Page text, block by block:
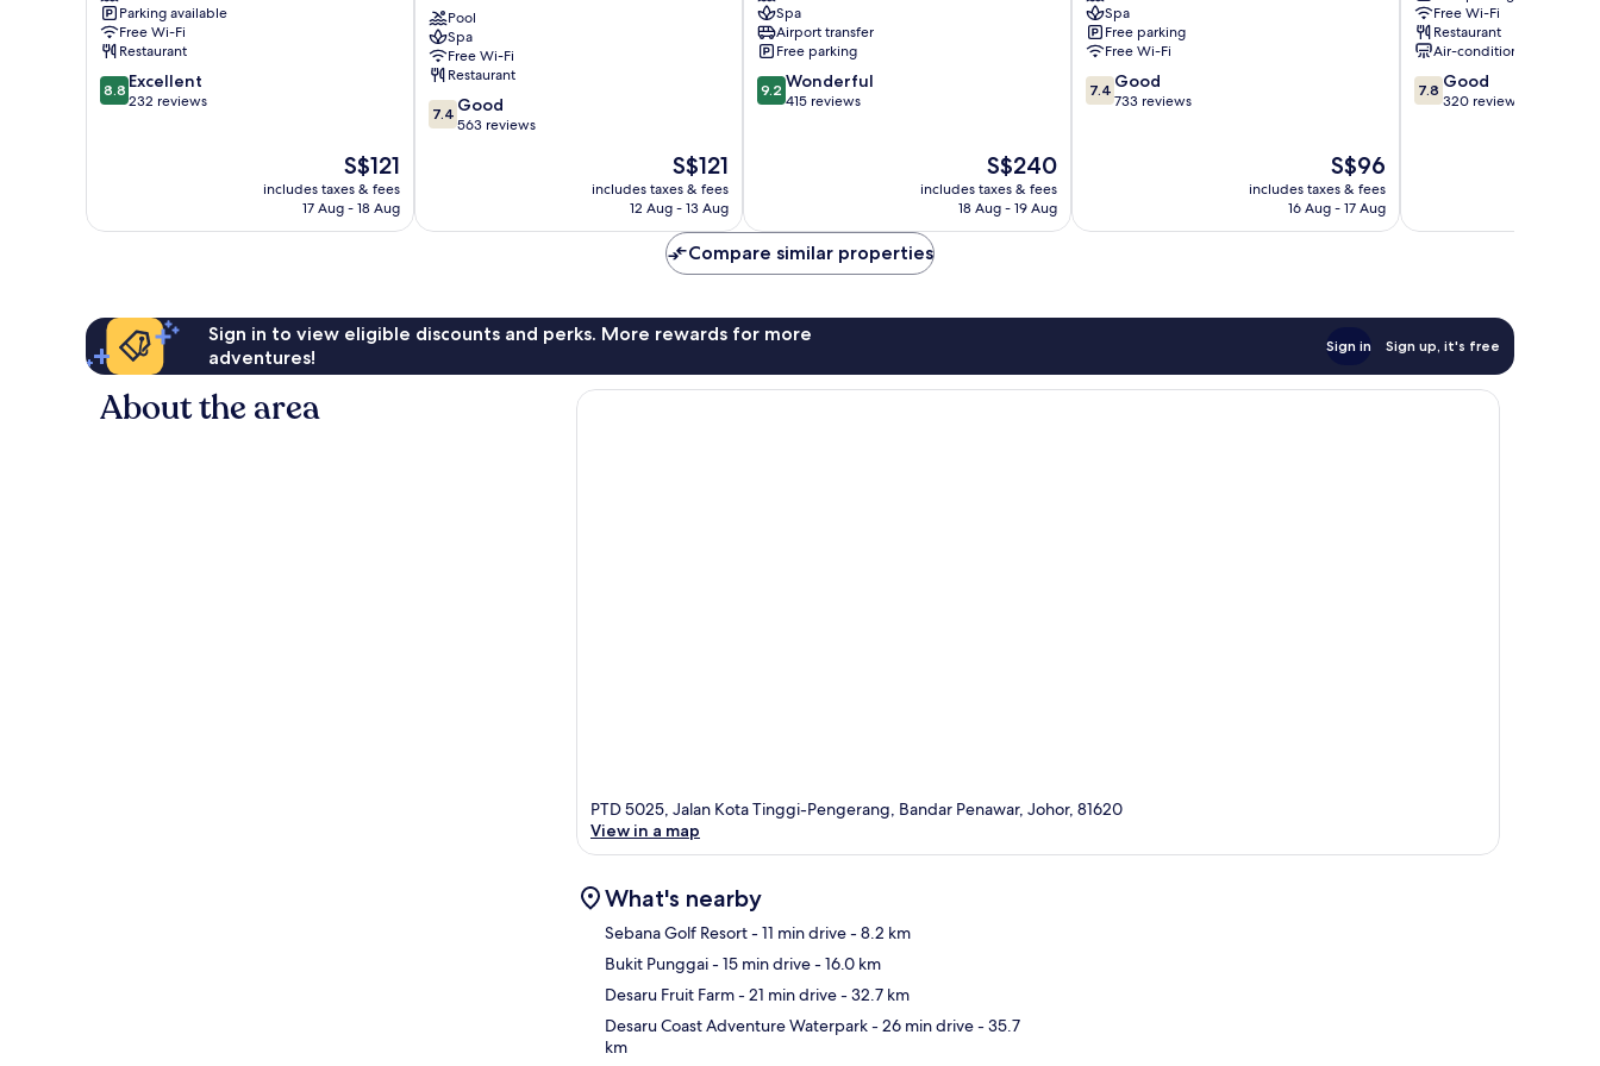
Desaru
Bandar
Penawar
Parking available
Free Wi-Fi
Restaurant
8.8
out
8.8 Excellent
232 reviews
The
price
is
S$121
includes taxes & fees
17 Aug - 18 Aug
Beach
Resort
&
Spa
Bandar
Penawar
Pool
Spa
Free Wi-Fi
Restaurant
7.4
out
reviews
7.4 Good
563 reviews
The
price
is
S$121
includes taxes & fees
12 Aug - 13 Aug
Resort
Bandar
Penawar
Spa
Airport transfer
Free parking
9.2
out
9.2 Wonderful
415 reviews
The
price
is
S$240
includes taxes & fees
18 Aug - 19 Aug
Bandar
Penawar
Spa
Free parking
Free Wi-Fi
7.4
out
7.4 Good
733 reviews
The
price
is
S$96
includes taxes & fees
16 Aug - 17 Aug
Penawar
Free Wi-Fi
Restaurant
Air-conditioning
7.8
out
7.8 Good
320 reviews
Compare similar properties
Sign in to view eligible discounts and perks. More rewards for more
adventures!
Sign in Sign up, it's free
About the area
PTD 5025, Jalan Kota Tinggi-Pengerang, Bandar Penawar, Johor, 81620
View in a map
What's nearby
Sebana Golf Resort- 11 min drive- 8.2 km
Bukit Punggai- 15 min drive- 16.0 km
Desaru Fruit Farm- 21 min drive- 32.7 km
Desaru Coast Adventure Waterpark- 26 min drive- 35.7
km